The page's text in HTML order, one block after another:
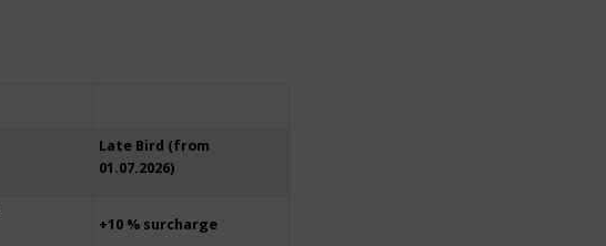
Late Bird (from
01.07.2026)
+10 % surcharge